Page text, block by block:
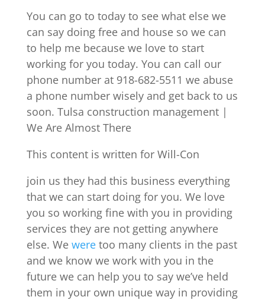
You can go to today to see what else we
can say doing free and house so we can
to help me because we love to start
working for you today. You can call our
phone number at 918-682-5511 we abuse
a phone number wisely and get back to us
soon. Tulsa construction management |
We Are Almost There
This content is written for Will-Con
join us they had this business everything
that we can start doing for you. We love
you so working fine with you in providing
services they are not getting anywhere
else. We weretoo many clients in the past
and we know we work with you in the
future we can help you to say we’ve held
them in your own unique way in providing